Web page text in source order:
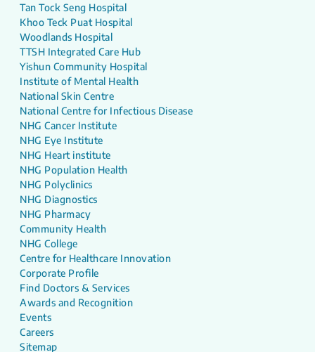
Tan Tock Seng Hospital
Khoo Teck Puat Hospital
Woodlands Hospital
TTSH Integrated Care Hub
Yishun Community Hospital
Institute of Mental Health
National Skin Centre
National Centre for Infectious Disease
NHG Cancer Institute
NHG Eye Institute
NHG Heart institute
NHG Population Health
NHG Polyclinics
NHG Diagnostics
NHG Pharmacy
Community Health
NHG College
Centre for Healthcare Innovation
Corporate Profile
Find Doctors & Services
Awards and Recognition
Events
Careers
Sitemap